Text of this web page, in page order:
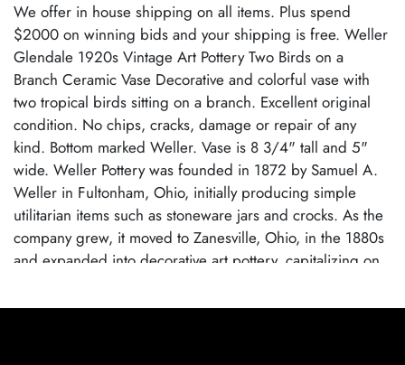
We offer in house shipping on all items. Plus spend
$2000 on winning bids and your shipping is free. Weller
Glendale 1920s Vintage Art Pottery Two Birds on a
Branch Ceramic Vase Decorative and colorful vase with
two tropical birds sitting on a branch. Excellent original
condition. No chips, cracks, damage or repair of any
kind. Bottom marked Weller. Vase is 8 3/4" tall and 5"
wide. Weller Pottery was founded in 1872 by Samuel A.
Weller in Fultonham, Ohio, initially producing simple
utilitarian items such as stoneware jars and crocks. As the
company grew, it moved to Zanesville, Ohio, in the 1880s
and expanded into decorative art pottery, capitalizing on
became known for its wide range of pottery lines, with